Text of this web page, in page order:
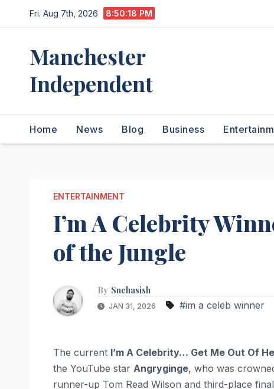
to
Fri. Aug 7th, 2026 8:50:19 PM
Manchester
Independent
Home News Blog Business
ENTERTAINMENT
I’m A Celebrity
of the Jungle
By Snehasish
JAN 31, 2026 #im a celeb winner
The current I’m A Celebrity… Get Me Out Of
the YouTube star Angryginge, who was
runner-up Tom Read Wilson and third-place